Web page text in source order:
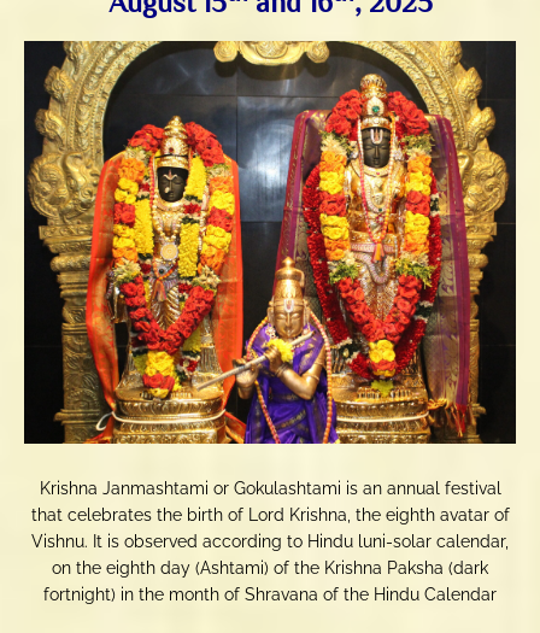
Krishna Janmashtami or Gokulashtami is an annual festival
that celebrates the birth of Lord Krishna, the eighth avatar of
Vishnu. It is observed according to Hindu luni-solar calendar,
on the eighth day (Ashtami) of the Krishna Paksha (dark
fortnight) in the month of Shravana of the Hindu Calendar